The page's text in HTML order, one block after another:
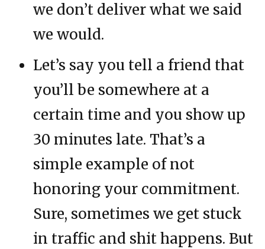
we don’t deliver what we said
we would.
Let’s say you tell a friend that
you’ll be somewhere at a
certain time and you show up
30 minutes late. That’s a
simple example of not
honoring your commitment.
Sure, sometimes we get stuck
in traffic and shit happens. But